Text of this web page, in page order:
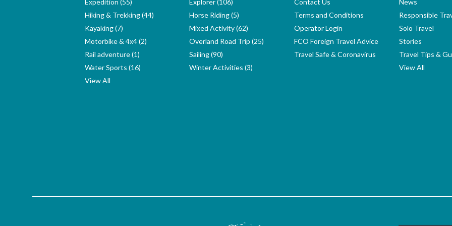
Hiking & Trekking (44)
Horse Riding (5)
Kayaking (7)
Mixed Activity (62)
Motorbike & 4x4 (2)
Overland Road Trip (25)
Rail adventure (1)
Sailing (90)
Water Sports (16)
Winter Activities (3)
View All
Terms and Conditions
Operator Login
FCO Foreign Travel Advice
Travel Safe & Coronavirus
Responsible
Solo Travel
Stories
Travel Tips &
View All